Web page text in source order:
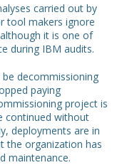
carried out by
tool makers ignore
it is one of
during IBM audits.
decommissioning
paying
project is
continued without
deployments are in
the organization has
maintenance.